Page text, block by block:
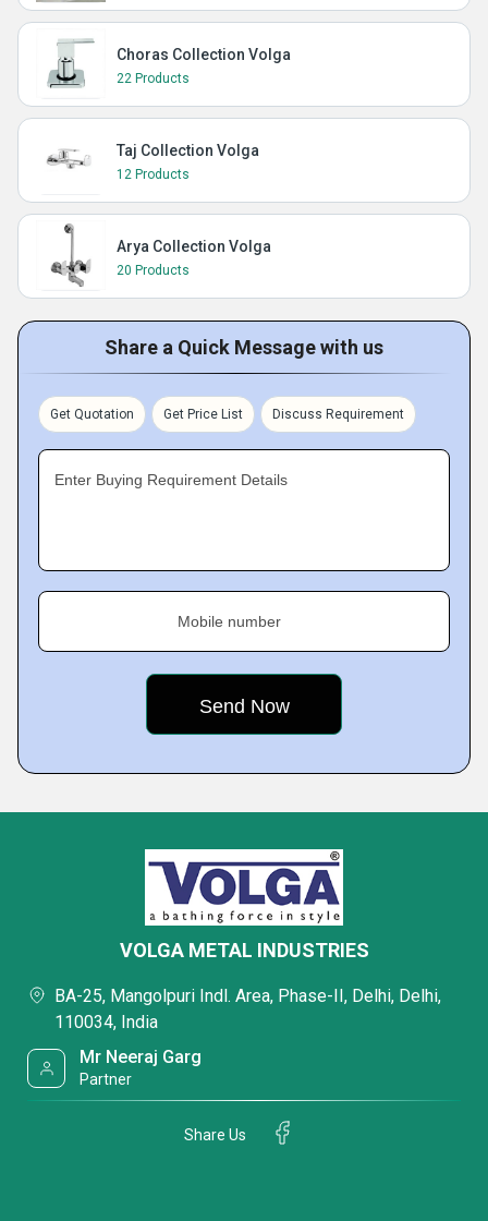
Choras Collection Volga
22 Products
Taj Collection Volga
12 Products
Arya Collection Volga
20 Products
Share a Quick Message with us
Get Quotation Get Price List Discuss Requirement
Enter Buying Requirement Details
Mobile number
VOLGA METAL INDUSTRIES
BA-25, Mangolpuri Indl. Area, Phase-II, Delhi, Delhi,
110034, India
Mr Neeraj Garg
Partner
Share Us